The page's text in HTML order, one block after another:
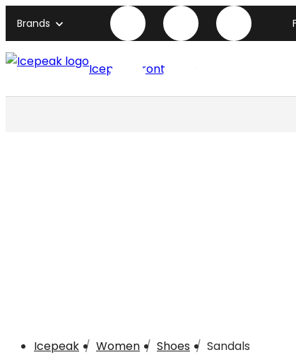
Brands
Icepeak front page
Icepeak Women Shoes Sandals